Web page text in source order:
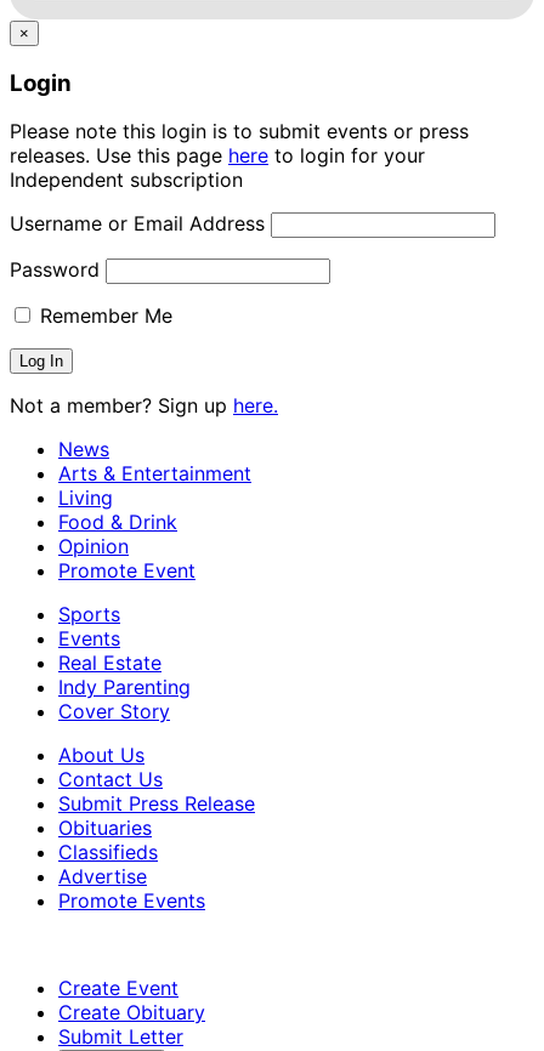
×
Login
Please note this login is to submit events or press
releases. Use this page here to login for your
Independent subscription
Username or Email Address
Password
Remember Me
Not a member? Sign up here.
News
Arts & Entertainment
Living
Food & Drink
Opinion
Promote Event
Sports
Events
Real Estate
Indy Parenting
Cover Story
About Us
Contact Us
Submit Press Release
Obituaries
Classifieds
Advertise
Promote Events
Create Event
Create Obituary
Submit Letter